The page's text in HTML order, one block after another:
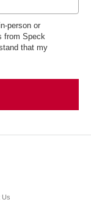
person or
from Speck
that my
Us